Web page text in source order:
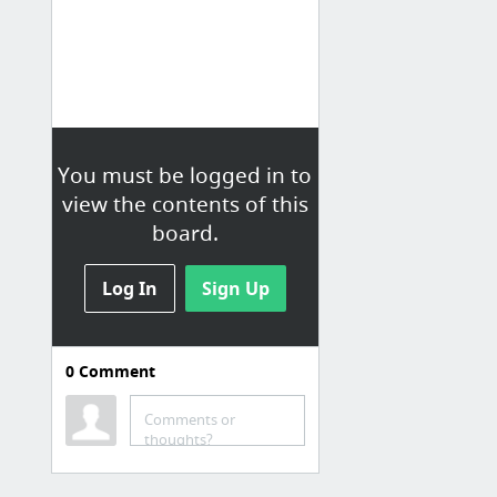
You must be logged in to
view the contents of this
board.
Log In Sign Up
mostly teaching pins
Activate Instruction
The Best List of Reading Response Questions Ever. | School stuffs
0Comment
Comments or
thoughts?